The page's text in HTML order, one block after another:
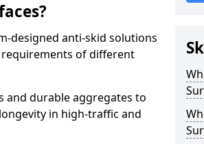
designed anti-skid solutions
of different
and durable aggregates to
in high-traffic and